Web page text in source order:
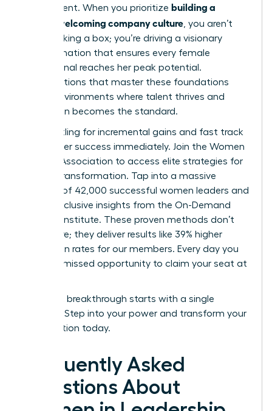
department. When you prioritize building a
women welcoming company culture , you aren’t
just checking a box; you’re driving a visionary
transformation that ensures every female
professional reaches her peak potential.
Organizations that master these foundations
create environments where talent thrives and
innovation becomes the standard.
Stop settling for incremental gains and fast track
your career success immediately. Join the Women
Leaders Association to access elite strategies for
cultural transformation. Tap into a massive
network of 42,000 successful women leaders and
unlock exclusive insights from the On-Demand
Success Institute. These proven methods don’t
just inspire; they deliver results like 39% higher
promotion rates for our members. Every day you
wait is a missed opportunity to claim your seat at
Your next breakthrough starts with a single
decision. Step into your power and transform your
organization today.
Frequently Asked
Questions About